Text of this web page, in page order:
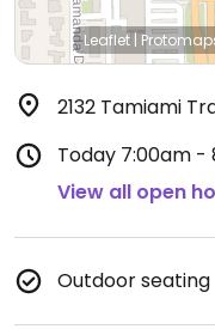
Leaflet |
2132 Tamiami
Today 7:00am -
View all open
Outdoor seating